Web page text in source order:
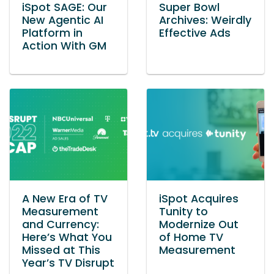
iSpot SAGE: Our
New Agentic AI
Platform in
Action With GM
Super Bowl
Archives: Weirdly
Effective Ads
A New Era of TV
Measurement
and Currency:
Here’s What You
Missed at This
Year’s TV Disrupt
iSpot Acquires
Tunity to
Modernize Out
of Home TV
Measurement